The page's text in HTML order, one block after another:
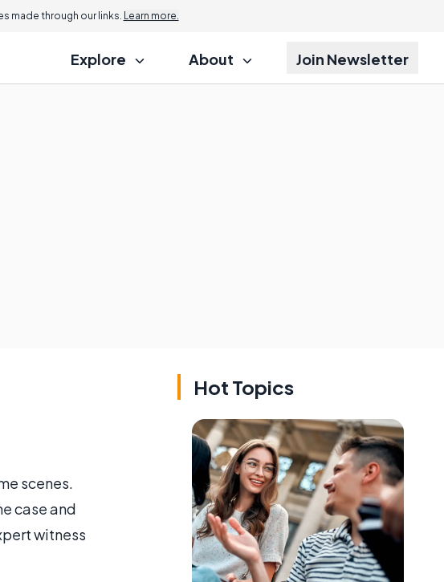
made through our links. Learn more.
Explore About Join Newsletter
scenes.
case and
witness
Hot Topics